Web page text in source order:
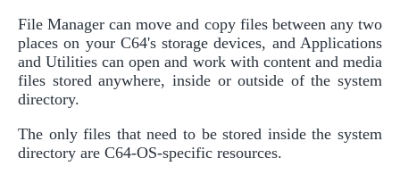
File Manager can move and copy files between any two
places on your C64's storage devices, and Applications
and Utilities can open and work with content and media
files stored anywhere, inside or outside of the system
directory.
The only files that need to be stored inside the system
directory are C64-OS-specific resources.